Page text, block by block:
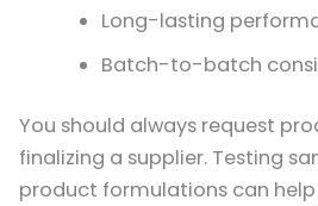
Long-lasting
Batch-to-batch
You should always request
finalizing a supplier. Testing
product formulations can